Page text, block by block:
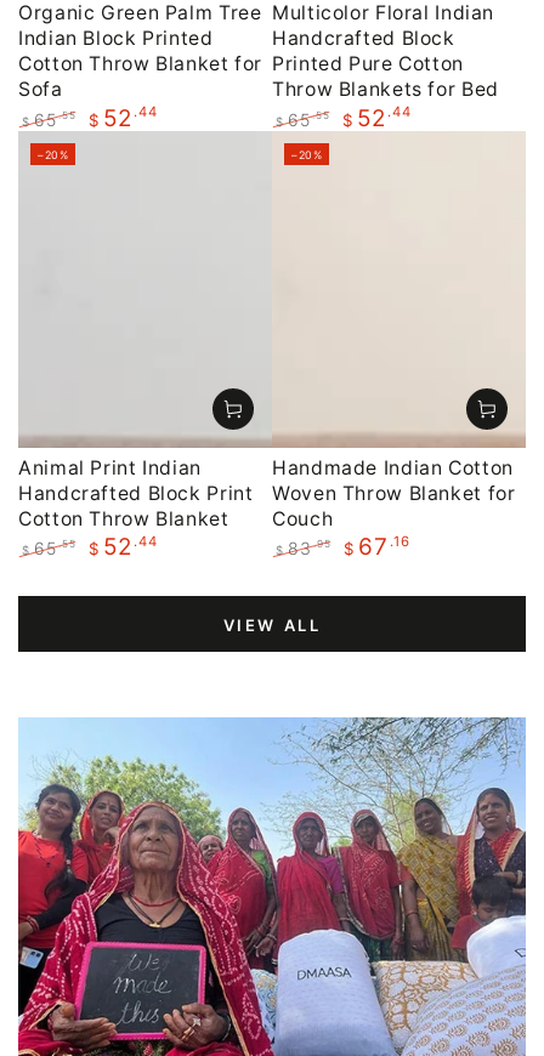
Organic Green Palm Tree
Indian Block Printed
Cotton Throw Blanket for
Sofa
Regular
price
$ 65.55 $ 52 .44
Multicolor Floral Indian
Handcrafted Block
Printed Pure Cotton
Throw Blankets for Bed
Regular
price
$ 65.55 $ 52 .44
Animal Print Indian
Handcrafted Block Print
Cotton Throw Blanket
price
$ 65.55
price
$ 52 .44
–20%
Handmade Indian Cotton
Woven Throw Blanket for
Couch
price
$ 83.95
price
$ 67 .16
–20%
VIEW ALL